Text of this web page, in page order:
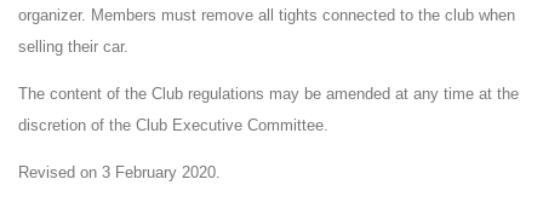
organizer. Members must remove all tights connected to the club when
selling their car.
The content of the Club regulations may be amended at any time at the
discretion of the Club Executive Committee.
Revised on 3 February 2020.